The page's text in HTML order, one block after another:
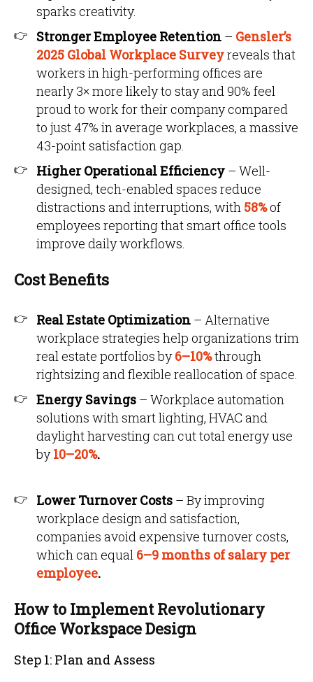
sparks creativity.
Stronger Employee Retention – Gensler’s
2025 Global Workplace Surveyreveals that
workers in high-performing offices are
nearly 3× more likely to stay and 90% feel
proud to work for their company compared
to just 47% in average workplaces, a massive
43-point satisfaction gap.
Higher Operational Efficiency – Well-
designed, tech-enabled spaces reduce
distractions and interruptions, with 58%of
employees reporting that smart office tools
improve daily workflows.
Cost Benefits
Real Estate Optimization – Alternative
workplace strategies help organizations trim
real estate portfolios by 6–10%through
rightsizing and flexible reallocation of space.
Energy Savings – Workplace automation
solutions with smart lighting, HVAC and
daylight harvesting can cut total energy use
by10–20%.
Lower Turnover Costs – By improving
workplace design and satisfaction,
companies avoid expensive turnover costs,
which can equal 6–9 months of salary per
employee.
How to Implement Revolutionary
Office Workspace Design
Step 1: Plan and Assess